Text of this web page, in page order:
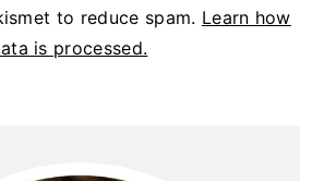
to reduce spam. Learn how
is processed.